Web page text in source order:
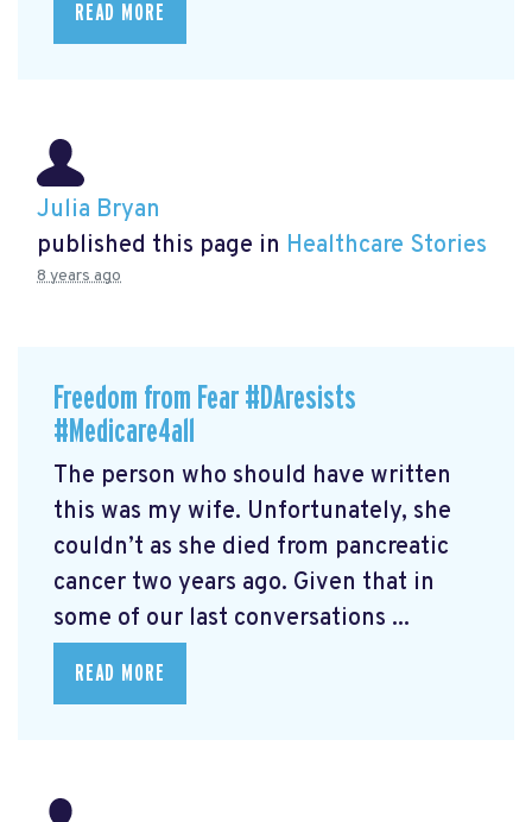
READ MORE
Julia Bryan
published this page in Healthcare Stories
8 years ago
Freedom from Fear #DAresists
#Medicare4all
The person who should have written
this was my wife. Unfortunately, she
couldn’t as she died from pancreatic
cancer two years ago. Given that in
some of our last conversations ...
READ MORE